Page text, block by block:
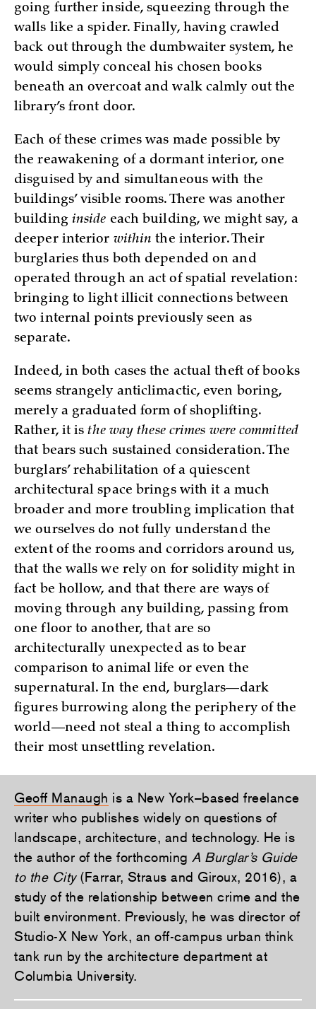
going further inside, squeezing through the
walls like a spider. Finally, having crawled
back out through the dumbwaiter system, he
would simply conceal his chosen books
beneath an overcoat and walk calmly out the
library’s front door.
Each of these crimes was made possible by
the reawakening of a dormant interior, one
disguised by and simultaneous with the
buildings’ visible rooms. There was another
building inside each building, we might say, a
deeper interior within the interior. Their
burglaries thus both depended on and
operated through an act of spatial revelation:
bringing to light illicit connections between
two internal points previously seen as
separate.
Indeed, in both cases the actual theft of books
seems strangely anticlimactic, even boring,
merely a graduated form of shoplifting.
Rather, it isthe way these crimes were committed
that bears such sustained consideration. The
burglars’ rehabilitation of a quiescent
architectural space brings with it a much
broader and more troubling implication that
we ourselves do not fully understand the
extent of the rooms and corridors around us,
that the walls we rely on for solidity might in
fact be hollow, and that there are ways of
moving through any building, passing from
one floor to another, that are so
architecturally unexpected as to bear
comparison to animal life or even the
supernatural. In the end, burglars—dark
figures burrowing along the periphery of the
world—need not steal a thing to accomplish
their most unsettling revelation.
Geoff Manaugh is a New York–based freelance
writer who publishes widely on questions of
landscape, architecture, and technology. He is
the author of the forthcoming A Burglar’s Guide
to the City(Farrar, Straus and Giroux, 2016), a
study of the relationship between crime and the
built environment. Previously, he was director of
Studio-X New York, an off-campus urban think
tank run by the architecture department at
Columbia University.